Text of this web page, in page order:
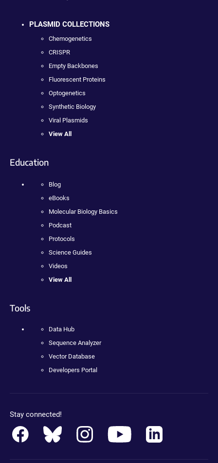
PLASMID COLLECTIONS
Chemogenetics
CRISPR
Empty Backbones
Fluorescent Proteins
Optogenetics
Synthetic Biology
Viral Plasmids
View All
Education
Blog
eBooks
Molecular Biology Basics
Podcast
Protocols
Science Guides
Videos
View All
Tools
Data Hub
Sequence Analyzer
Vector Database
Developers Portal
Stay connected!